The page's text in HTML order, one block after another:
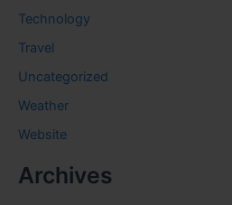
Technology
Travel
Uncategorized
Weather
Website
Archives